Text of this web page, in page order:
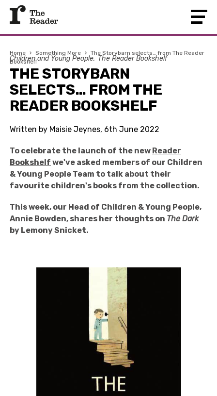
Home › Something More › The Storybarn selects… from The Reader
Bookshelf
Children and Young People The Reader Bookshelf
THE STORYBARN
SELECTS… FROM THE
READER BOOKSHELF
Written by Maisie Jeynes, 6th June 2022
To celebrate the launch of the new Reader
Bookshelf we've asked members of our Children
& Young People Team to talk about their
favourite children's books from the collection.
This week, our Head of Children & Young People,
Annie Bowden, shares her thoughts on The Dark
by Lemony Snicket.